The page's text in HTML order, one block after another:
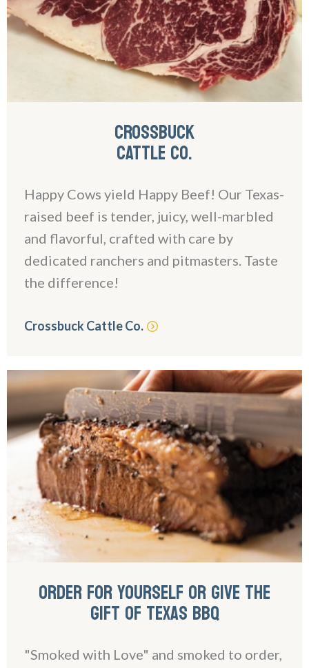
CROSSBUCK
CATTLE CO.
Happy Cows yield Happy Beef! Our Texas-
raised beef is tender, juicy, well-marbled
and flavorful, crafted with care by
dedicated ranchers and pitmasters. Taste
the difference!
Crossbuck Cattle Co.
ORDER FOR YOURSELF OR GIVE THE
GIFT OF TEXAS BBQ
"Smoked with Love" and smoked to order,